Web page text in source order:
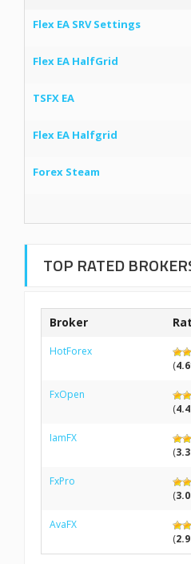
Flex EA SRV Settings
Flex EA HalfGrid
TSFX EA
Flex EA Halfgrid
Forex Steam
TOP RATED
Broker
HotForex
(
FxOpen
(
IamFX
(
FxPro
(
AvaFX
(